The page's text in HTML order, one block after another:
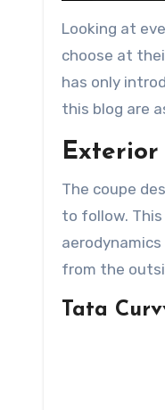
Looking at
choose at
has only
this blog are
Exterior
The coupe
to follow.
from the
Tata